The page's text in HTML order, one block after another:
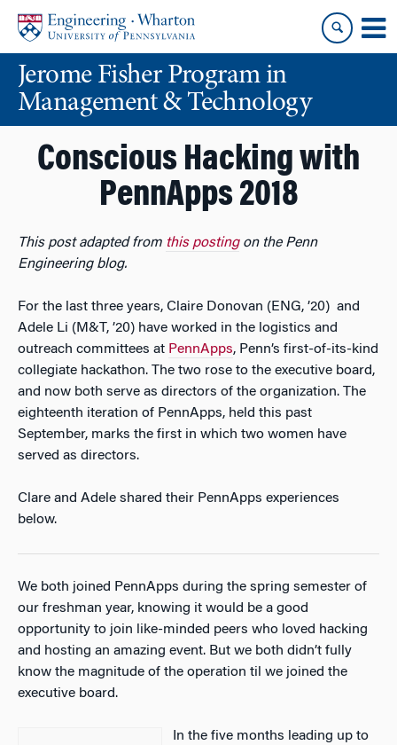
content
main
menuJerome Fisher Program in
Management & Technology
Conscious Hacking with
PennApps 2018
This post adapted from this postingon the Penn
Engineering blog.
For the last three years, Claire Donovan (ENG, ’20) and
Adele Li (M&T, ’20) have worked in the logistics and
outreach committees at PennApps, Penn’s first-of-its-kind
collegiate hackathon. The two rose to the executive board,
and now both serve as directors of the organization. The
eighteenth iteration of PennApps, held this past
September, marks the first in which two women have
served as directors.
Clare and Adele shared their PennApps experiences
below.
We both joined PennApps during the spring semester of
our freshman year, knowing it would be a good
opportunity to join like-minded peers who loved hacking
and hosting an amazing event. But we both didn’t fully
know the magnitude of the operation til we joined the
executive board.
In the five months leading up to